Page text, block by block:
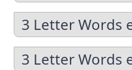
3 Letter Words
3 Letter Words